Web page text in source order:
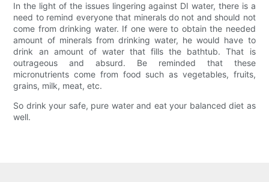
In the light of the issues lingering against DI water, there is a
need to remind everyone that minerals do not and should not
come from drinking water. If one were to obtain the needed
amount of minerals from drinking water, he would have to
drink an amount of water that fills the bathtub. That is
outrageous and absurd. Be reminded that these
micronutrients come from food such as vegetables, fruits,
grains, milk, meat, etc.
So drink your safe, pure water and eat your balanced diet as
well.